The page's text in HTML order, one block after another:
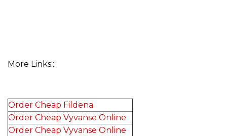
More Links:::
Order Cheap Fildena
Order Cheap Vyvanse Online
Order Cheap Vyvanse Online